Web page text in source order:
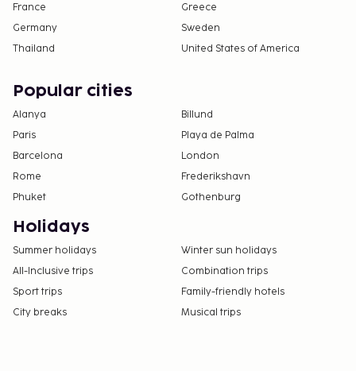
France
Greece
Germany
Sweden
Thailand
United States of America
Popular cities
Alanya
Billund
Paris
Playa de Palma
Barcelona
London
Rome
Frederikshavn
Phuket
Gothenburg
Holidays
Summer holidays
Winter sun holidays
All-Inclusive trips
Combination trips
Sport trips
Family-friendly hotels
City breaks
Musical trips